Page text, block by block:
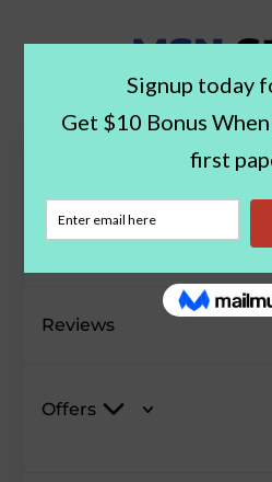
Blog
Reviews
Offers